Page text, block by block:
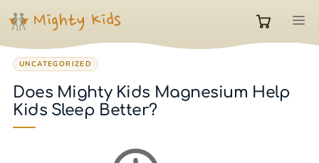
Skip
content
0
items
UNCATEGORIZED
Does Mighty Kids Magnesium Help
Kids Sleep Better?